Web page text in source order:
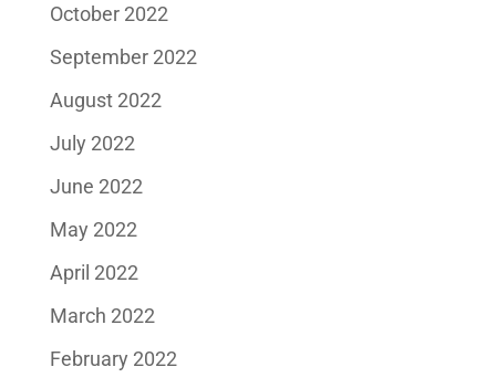
October 2022
September 2022
August 2022
July 2022
June 2022
May 2022
April 2022
March 2022
February 2022